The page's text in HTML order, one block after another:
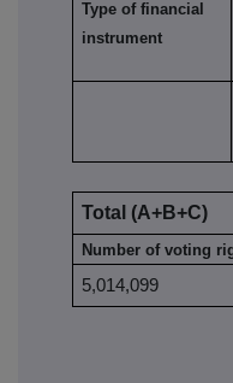
Type of financial
instrument
Total (A+B+C)
Number of voting
5,014,099